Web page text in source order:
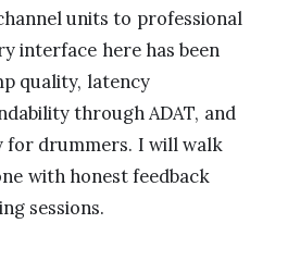
units to professional
interface here has been
quality, latency
through ADAT, and
for drummers. I will walk
with honest feedback
sessions.